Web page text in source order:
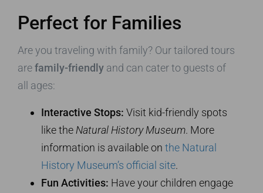
Perfect for Families
Are you traveling with family? Our tailored tours
arefamily-friendly and can cater to guests of
all ages:
Interactive Stops: Visit kid-friendly spots
like the Natural History Museum. More
information is available on the Natural
History Museum’s official site.
Fun Activities: Have your children engage